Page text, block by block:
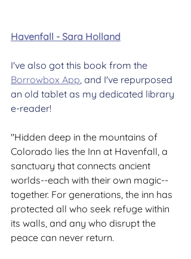
Havenfall - Sara Holland
I've also got this book from the
Borrowbox App, and I've repurposed
an old tablet as my dedicated library
e-reader!
"Hidden deep in the mountains of
Colorado lies the Inn at Havenfall, a
sanctuary that connects ancient
worlds--each with their own magic--
together. For generations, the inn has
protected all who seek refuge within
its walls, and any who disrupt the
peace can never return.